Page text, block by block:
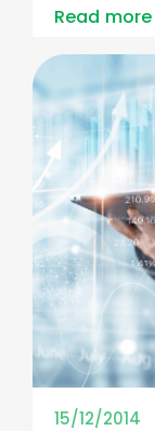
Read more
15/12/2014